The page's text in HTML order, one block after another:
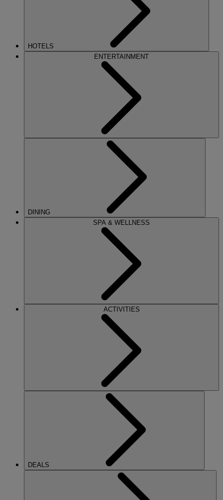
HOTELS
ENTERTAINMENT
DINING
SPA & WELLNESS
ACTIVITIES
DEALS